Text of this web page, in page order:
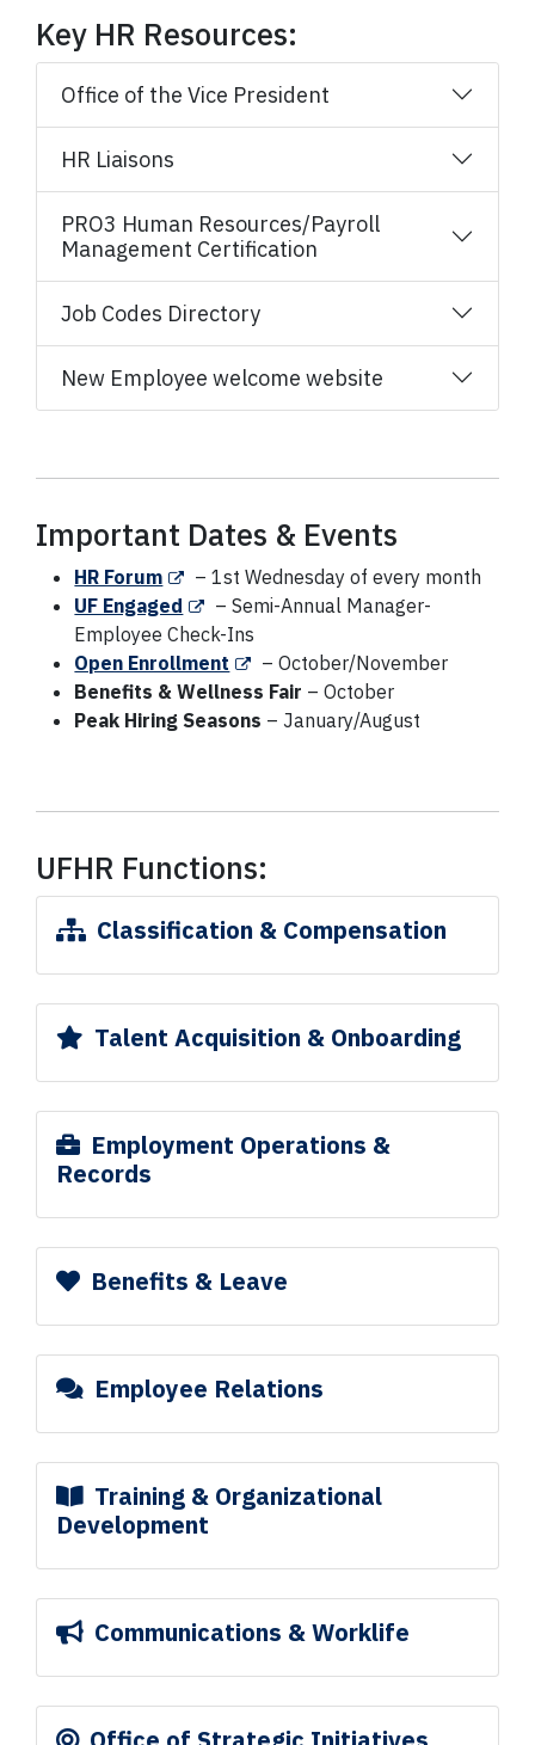
Key HR Resources:
Office of the Vice President
HR Liaisons
PRO3 Human Resources/Payroll
Management Certification
Job Codes Directory
New Employee welcome website
Important Dates & Events
HR Forum
– 1st Wednesday of every month
UF Engaged
– Semi-Annual Manager-
Employee Check-Ins
Open Enrollment
– October/November
Benefits & Wellness Fair – October
Peak Hiring Seasons – January/August
UFHR Functions:
Classification & Compensation
Talent Acquisition & Onboarding
Employment Operations &
Records
Benefits & Leave
Employee Relations
Training & Organizational
Development
Communications & Worklife